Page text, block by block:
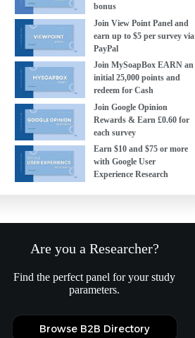
bonus
Join View Point Panel and
earn up to $5 per survey via
PayPal
Join MySoapBox EARN an
initial 25,000 points and
redeem for Cash
Join Google Opinion
Rewards & Earn £0.60 for
each survey
Earn $10 and $75 or more
with Google User
Experience Research
Are you a Researcher?
Find the perfect panel for your study
parameters.
Browse B2B Directory